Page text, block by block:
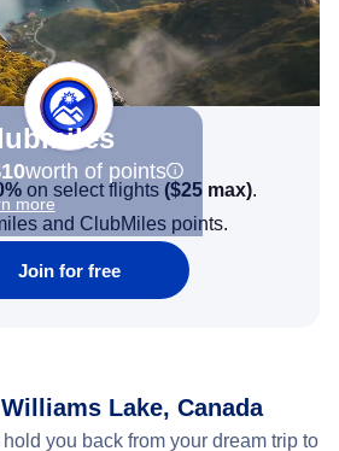
worth of points
more
on select flights ($25 max).
and ClubMiles points.
Join for free
Lake, Canada
you back from your dream trip to